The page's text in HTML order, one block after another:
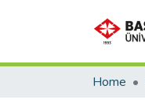
Home